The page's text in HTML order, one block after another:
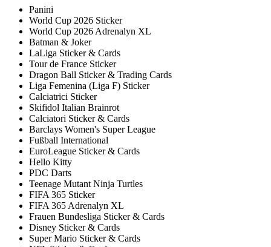
Panini
World Cup 2026 Sticker
World Cup 2026 Adrenalyn XL
Batman & Joker
LaLiga Sticker & Cards
Tour de France Sticker
Dragon Ball Sticker & Trading Cards
Liga Femenina (Liga F) Sticker
Calciatrici Sticker
Skifidol Italian Brainrot
Calciatori Sticker & Cards
Barclays Women's Super League
Fußball International
EuroLeague Sticker & Cards
Hello Kitty
PDC Darts
Teenage Mutant Ninja Turtles
FIFA 365 Sticker
FIFA 365 Adrenalyn XL
Frauen Bundesliga Sticker & Cards
Disney Sticker & Cards
Super Mario Sticker & Cards